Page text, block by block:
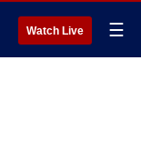
Watch Live ☰